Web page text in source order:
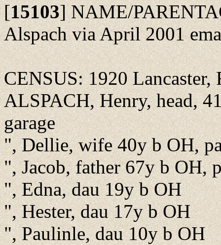
[15103]NAME/
Alspach via April 2001
CENSUS: 1920
ALSPACH, Henry, head,
garage
", Dellie, wife 40y b OH,
", Jacob, father 67y b OH,
", Edna, dau 19y b OH
", Hester, dau 17y b OH
", Paulinle, dau 10y b OH